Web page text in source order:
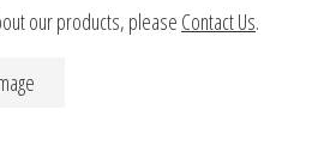
our products, please Contact Us.